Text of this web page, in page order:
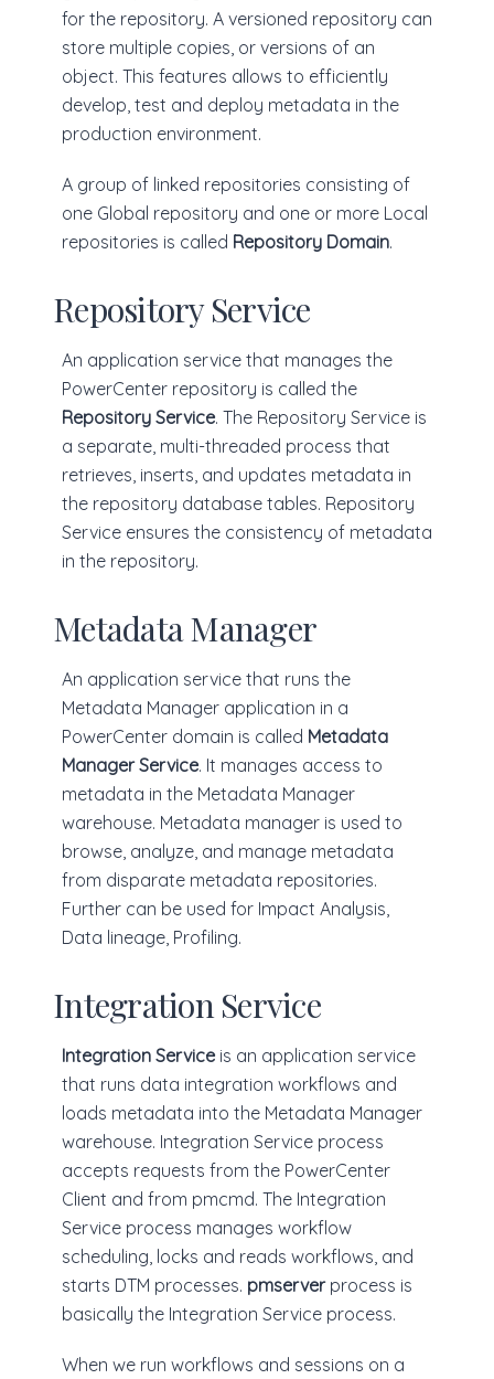
for the repository. A versioned repository can
store multiple copies, or versions of an
object. This features allows to efficiently
develop, test and deploy metadata in the
production environment.
A group of linked repositories consisting of
one Global repository and one or more Local
repositories is called Repository Domain.
Repository Service
An application service that manages the
PowerCenter repository is called the
Repository Service. The Repository Service is
a separate, multi-threaded process that
retrieves, inserts, and updates metadata in
the repository database tables. Repository
Service ensures the consistency of metadata
in the repository.
Metadata Manager
An application service that runs the
Metadata Manager application in a
PowerCenter domain is called Metadata
Manager Service. It manages access to
metadata in the Metadata Manager
warehouse. Metadata manager is used to
browse, analyze, and manage metadata
from disparate metadata repositories.
Further can be used for Impact Analysis,
Data lineage, Profiling.
Integration Service
Integration Service is an application service
that runs data integration workflows and
loads metadata into the Metadata Manager
warehouse. Integration Service process
accepts requests from the PowerCenter
Client and from pmcmd. The Integration
Service process manages workflow
scheduling, locks and reads workflows, and
starts DTM processes. pmserverprocess is
basically the Integration Service process.
When we run workflows and sessions on a